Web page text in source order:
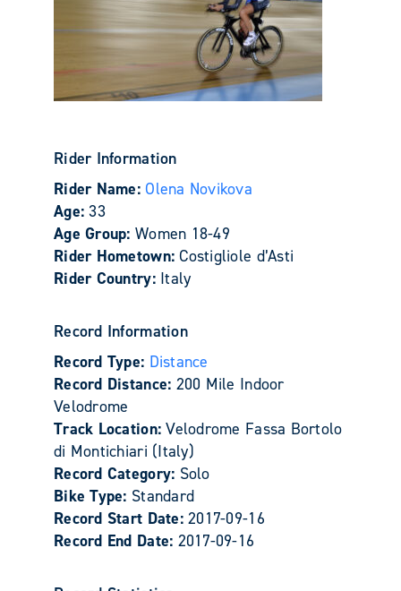
Rider Information
Rider Name:Olena Novikova
Age: 33
Age Group: Women 18-49
Rider Hometown:Costigliole d’Asti
Rider Country: Italy
Record Information
Record Type: Distance
Record Distance: 200 Mile Indoor
Velodrome
Track Location:Velodrome Fassa Bortolo
di Montichiari (Italy)
Record Category: Solo
Bike Type: Standard
Record Start Date:2017-09-16
Record End Date: 2017-09-16